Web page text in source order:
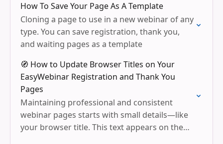
How To Save Your Page As A Template
Cloning a page to use in a new webinar of any
type. You can save registration, thank you,
and waiting pages as a template
🧭 How to Update Browser Titles on Your
EasyWebinar Registration and Thank You
Pages
Maintaining professional and consistent
webinar pages starts with small details—like
your browser title. This text appears on the